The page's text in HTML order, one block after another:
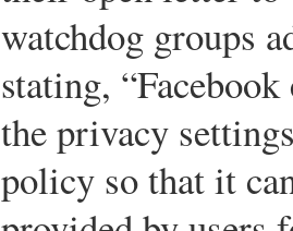
watchdog groups
stating,
the privacy
policy so that it